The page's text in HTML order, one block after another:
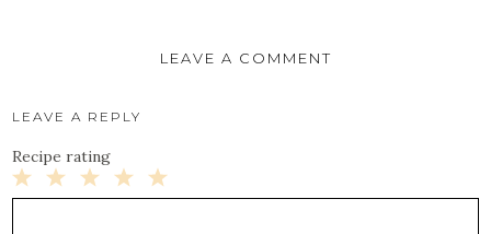
LEAVE A COMMENT
LEAVE A REPLY
Recipe rating
5
4
3
2
1